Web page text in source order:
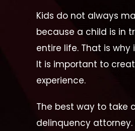
Kids do not always
because a child is in
entire life. That is
It is important to
experience.
The best way to take
delinquency